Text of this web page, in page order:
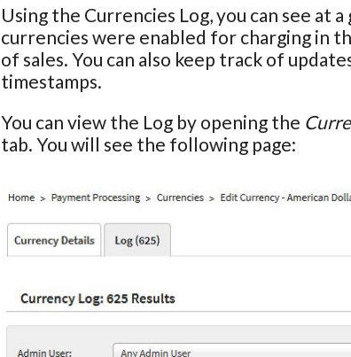
Using the Currencies Log, you can see at
currencies were enabled for charging in
of sales. You can also keep track of
timestamps.
You can view the Log by opening the
tab. You will see the following page: